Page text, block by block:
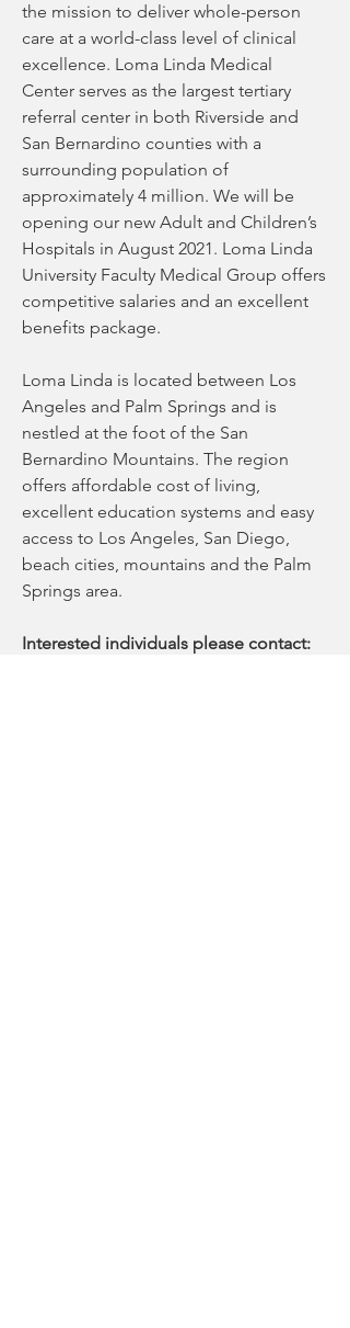
the mission to deliver whole-person
care at a world-class level of clinical
excellence. Loma Linda Medical
Center serves as the largest tertiary
referral center in both Riverside and
San Bernardino counties with a
surrounding population of
approximately 4 million. We will be
opening our new Adult and Children’s
Hospitals in August 2021. Loma Linda
University Faculty Medical Group offers
competitive salaries and an excellent
benefits package.
Loma Linda is located between Los
Angeles and Palm Springs and is
nestled at the foot of the San
Bernardino Mountains. The region
offers affordable cost of living,
excellent education systems and easy
access to Los Angeles, San Diego,
beach cities, mountains and the Palm
Springs area.
Interested individuals please contact: